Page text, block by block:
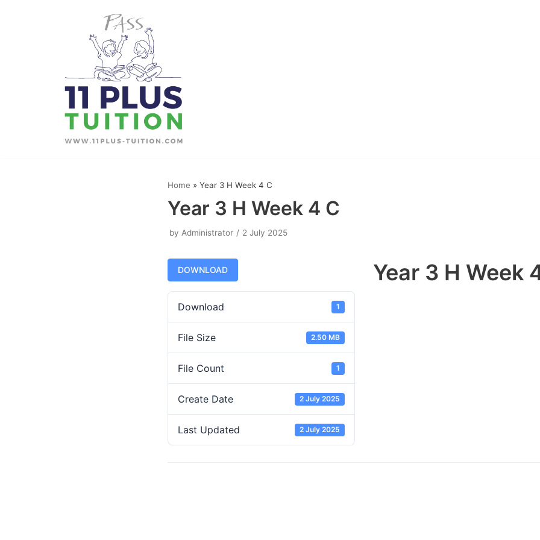
Home » Year 3 H Week 4 C
Year 3 H Week 4 C
by Administrator 2 July 2025
DOWNLOAD
Download 1
File Size 2.50 MB
File Count 1
Create Date 2 July 2025
Last Updated 2 July 2025
Year 3 H Week